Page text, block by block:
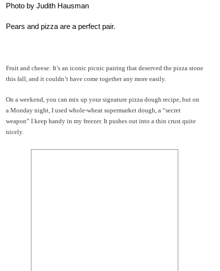
Photo by Judith Hausman
Pears and pizza are a perfect pair.
Fruit and cheese: It’s an iconic picnic pairing that deserved the pizza stone
this fall, and it couldn’t have come together any more easily.
On a weekend, you can mix up your signature pizza dough recipe, but on
a Monday night, I used whole-wheat supermarket dough, a “secret
weapon” I keep handy in my freezer. It pushes out into a thin crust quite
nicely.